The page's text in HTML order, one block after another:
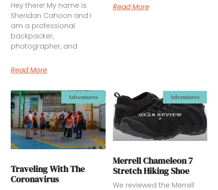
Hey there! My name is
Sheridan Cahoon and I
am a professional
backpacker,
photographer, and
Read More
Read More
Adventures
Traveling With The
Coronavirus
Adventures
Merrell Chameleon 7
Stretch Hiking Shoe
We reviewed the Merrell